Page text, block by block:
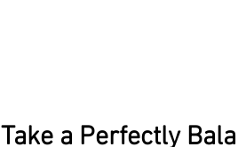
Take a Perfectly